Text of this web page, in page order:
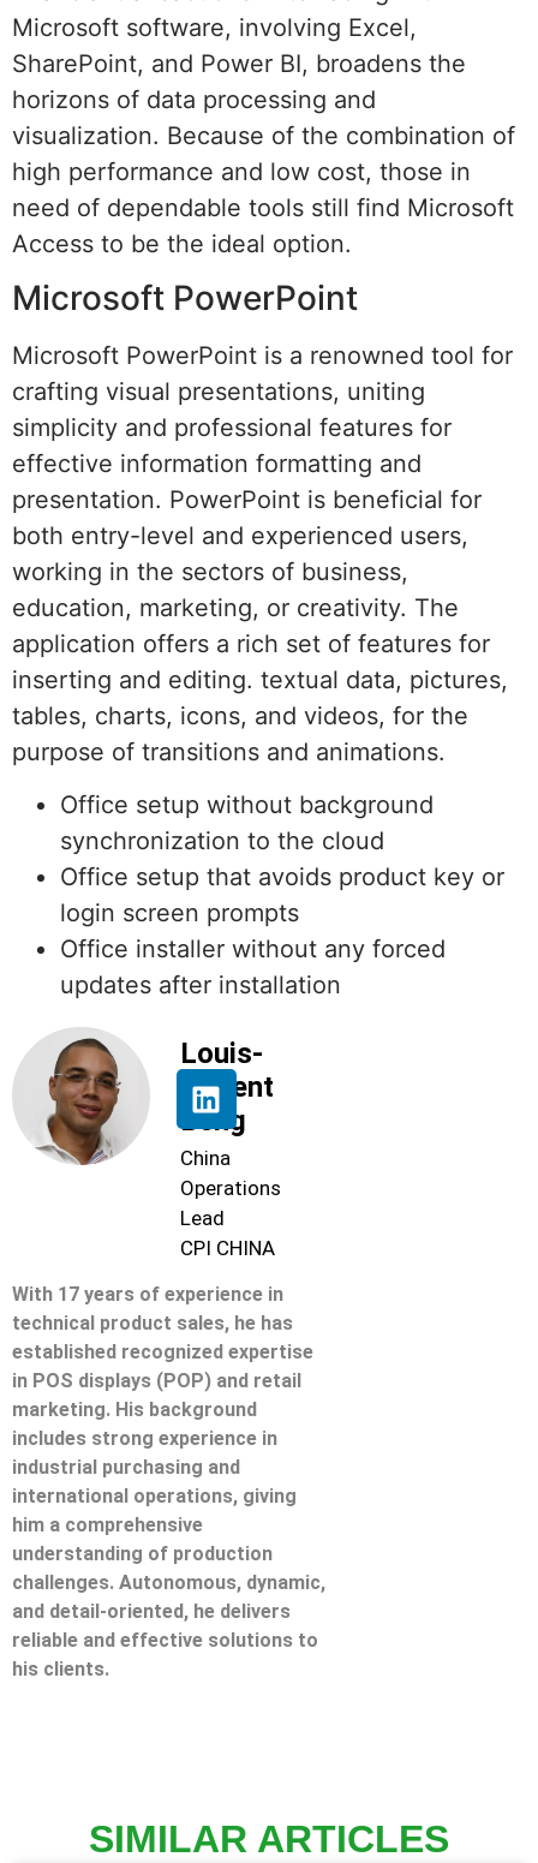
Microsoft software, involving Excel,
SharePoint, and Power BI, broadens the
horizons of data processing and
visualization. Because of the combination of
high performance and low cost, those in
need of dependable tools still find Microsoft
Access to be the ideal option.
Microsoft PowerPoint
Microsoft PowerPoint is a renowned tool for
crafting visual presentations, uniting
simplicity and professional features for
effective information formatting and
presentation. PowerPoint is beneficial for
both entry-level and experienced users,
working in the sectors of business,
education, marketing, or creativity. The
application offers a rich set of features for
inserting and editing. textual data, pictures,
tables, charts, icons, and videos, for the
purpose of transitions and animations.
Office setup without background
synchronization to the cloud
Office setup that avoids product key or
login screen prompts
Office installer without any forced
updates after installation
Louis-
Florent
Beng
China
Operations
Lead
CPI CHINA
With 17 years of experience in
technical product sales, he has
established recognized expertise
in POS displays (POP) and retail
marketing. His background
includes strong experience in
industrial purchasing and
international operations, giving
him a comprehensive
understanding of production
challenges. Autonomous, dynamic,
and detail-oriented, he delivers
reliable and effective solutions to
his clients.
SIMILAR ARTICLES